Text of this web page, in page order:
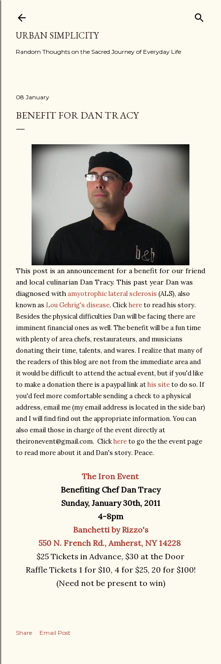
URBAN SIMPLICITY
Random Thoughts on the Sacred Journey of Everyday Life
08 January
BENEFIT FOR DAN TRACY
This post is an announcement for a benefit for our friend
and local culinarian Dan Tracy. This past year Dan was
diagnosed withamyotrophic lateral sclerosis (ALS), also
known as Lou Gehrig's disease. Clickhereto read his story.
Besides the physical difficulties Dan will be facing there are
imminent financial ones as well. The benefit will be a fun time
with plenty of area chefs, restaurateurs, and musicians
donating their time, talents, and wares. I realize that many of
the readers of this blog are not from the immediate area and
it would be difficult to attend the actual event, but if you'd like
to make a donation there is a paypal link athis siteto do so. If
you'd feel more comfortable sending a check to a physical
address, email me (my email address is located in the side bar)
and I will find find out the appropriate information. You can
also email those in charge of the event directly at
theironevent@gmail.com. Clickhereto go the the event page
to read more about it and Dan's story. Peace.
The Iron Event
Benefiting Chef Dan Tracy
Sunday, January 30th, 2011
4-8pm
Banchetti by Rizzo's
550 N. French Rd., Amherst, NY 14228
$25 Tickets in Advance, $30 at the Door
Raffle Tickets 1 for $10, 4 for $25, 20 for $100!
(Need not be present to win)
Share Email Post